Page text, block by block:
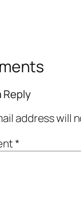
Reply
address will
*